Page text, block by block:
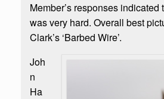
Member’s responses indicated
was very hard. Overall best
Clark’s ‘Barbed Wire’.
Joh
n
Ha